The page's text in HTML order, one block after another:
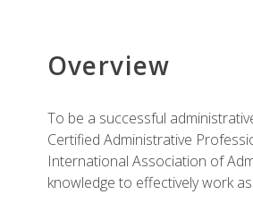
Overview
To be a successful
Certified Administrative
International Association of
knowledge to effectively work